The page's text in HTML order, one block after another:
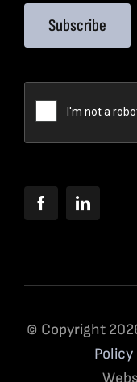
Subscribe
© Copyright
Policy